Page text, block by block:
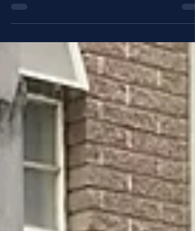
at St. Augustine High School as the
community gathered to dedicate and
bless the new theater. The...